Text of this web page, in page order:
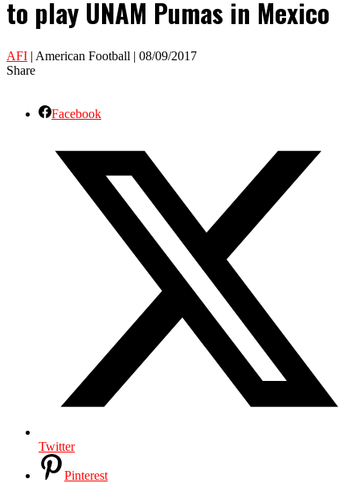
to play UNAM Pumas in Mexico
AFI | American Football | 08/09/2017
Share
Facebook
Twitter
Pinterest